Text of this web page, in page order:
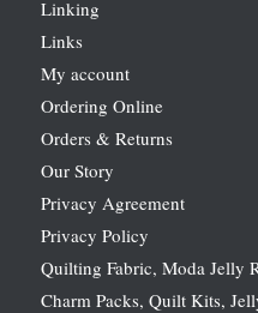
Linking
Links
My account
Ordering Online
Orders & Returns
Our Story
Privacy Agreement
Privacy Policy
Quilting Fabric, Moda Jelly
Charm Packs, Quilt Kits,